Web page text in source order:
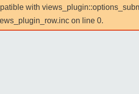
with
on line 0.